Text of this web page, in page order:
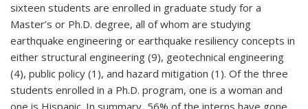
sixteen students are enrolled in graduate study for a
Master’s or Ph.D. degree, all of whom are studying
earthquake engineering or earthquake resiliency concepts in
either structural engineering (9), geotechnical engineering
(4), public policy (1), and hazard mitigation (1). Of the three
students enrolled in a Ph.D. program, one is a woman and